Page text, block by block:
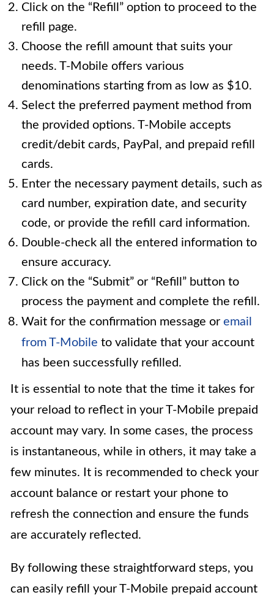
Click on the “Refill” option to proceed to the
refill page.
Choose the refill amount that suits your
needs. T-Mobile offers various
denominations starting from as low as $10.
Select the preferred payment method from
the provided options. T-Mobile accepts
credit/debit cards, PayPal, and prepaid refill
cards.
Enter the necessary payment details, such as
card number, expiration date, and security
code, or provide the refill card information.
Double-check all the entered information to
ensure accuracy.
Click on the “Submit” or “Refill” button to
process the payment and complete the refill.
Wait for the confirmation message or email
from T-Mobile to validate that your account
has been successfully refilled.
It is essential to note that the time it takes for
your reload to reflect in your T-Mobile prepaid
account may vary. In some cases, the process
is instantaneous, while in others, it may take a
few minutes. It is recommended to check your
account balance or restart your phone to
refresh the connection and ensure the funds
are accurately reflected.
By following these straightforward steps, you
can easily refill your T-Mobile prepaid account